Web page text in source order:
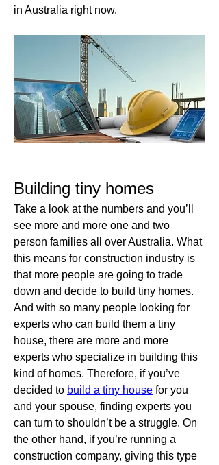
in Australia right now.
Building tiny homes
Take a look at the numbers and you’ll
see more and more one and two
person families all over Australia. What
this means for construction industry is
that more people are going to trade
down and decide to build tiny homes.
And with so many people looking for
experts who can build them a tiny
house, there are more and more
experts who specialize in building this
kind of homes. Therefore, if you’ve
decided to build a tiny house for you
and your spouse, finding experts you
can turn to shouldn’t be a struggle. On
the other hand, if you’re running a
construction company, giving this type